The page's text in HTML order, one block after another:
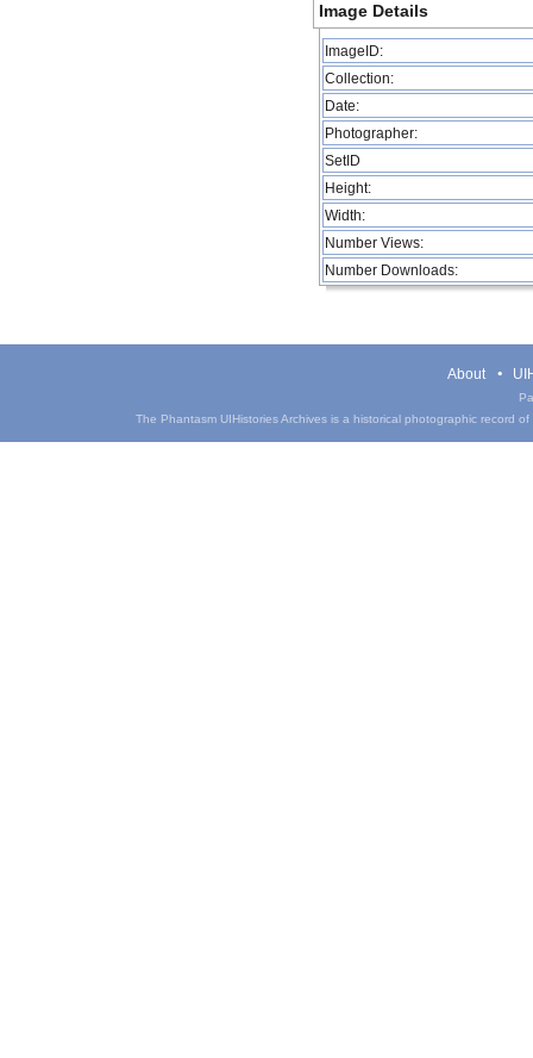
Image Details
ImageID:
Collection:
Date:
Photographer:
SetID
Height:
Width:
Number Views:
Number Downloads:
About
The Phantasm UIHistories Archives is a historical photographic record